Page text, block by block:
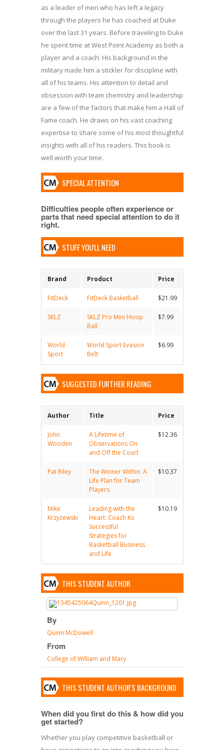
as a leader of men who has left a legacy
through the players he has coached at Duke
over the last 31 years. Before traveling to Duke
he spent time at West Point Academy as both a
player and a coach. His background in the
military made him a stickler for discipline with
all of his teams. His attention to detail and
obsession with team chemistry and leadership
are a few of the factors that make him a Hall of
Fame coach. He draws on his vast coaching
expertise to share some of his most thoughtful
insights with all of his readers. This book is
well worth your time.
SPECIAL ATTENTION
Difficulties people often experience or
parts that need special attention to do it
right.
STUFF YOU'LL NEED
Brand Product Price
FitDeck FitDeck Basketball $21.99
SKLZ
SKLZ Pro Mini Hoop
Ball
$7.99
World
Sport
World Sport Evasion
Belt
$6.99
SUGGESTED FURTHER READING
Author Title Price
John
Wooden
A Lifetime of
Observations On
and Off the Court
$12.36
Pat Riley
The Winner Within: A
Life Plan for Team
Players
$10.37
Mike
Krzyzewski
Leading with the
Heart: Coach Ks
Successful
Strategies for
Basketball Business
and Life
$10.19
THIS STUDENT AUTHOR
By
Quinn McDowell
From
College of William and Mary
THIS STUDENT AUTHOR'S BACKGROUND
When did you first do this & how did you
get started?
Whether you play competitive basketball or